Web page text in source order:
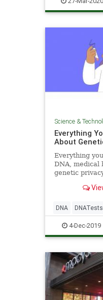
Science &
Everything
About
Everything
DNA, medical
genetic
DNA DNATests
GeneticTesting
4-Dec-2019